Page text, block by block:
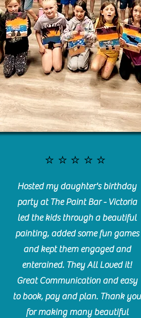
⭐️⭐️⭐️⭐️⭐️
Hosted my daughter's birthday
party at The Paint Bar - Victoria
led the kids through a beautiful
painting, added some fun games
and kept them engaged and
enterained. They All Loved it!
Great Communication and easy
to book, pay and plan. Thank you
for making many beautiful